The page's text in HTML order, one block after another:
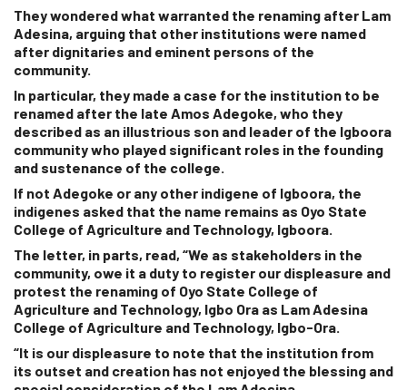
They wondered what warranted the renaming after Lam
Adesina, arguing that other institutions were named
after dignitaries and eminent persons of the
community.
In particular, they made a case for the institution to be
renamed after the late Amos Adegoke, who they
described as an illustrious son and leader of the Igboora
community who played significant roles in the founding
and sustenance of the college.
If not Adegoke or any other indigene of Igboora, the
indigenes asked that the name remains as Oyo State
College of Agriculture and Technology, Igboora.
The letter, in parts, read, “We as stakeholders in the
community, owe it a duty to register our displeasure and
protest the renaming of Oyo State College of
Agriculture and Technology, Igbo Ora as Lam Adesina
College of Agriculture and Technology, Igbo-Ora.
“It is our displeasure to note that the institution from
its outset and creation has not enjoyed the blessing and